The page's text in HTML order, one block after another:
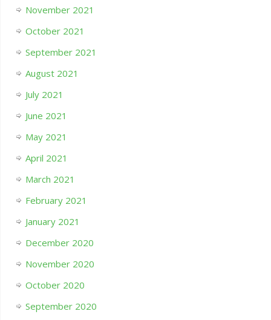
November 2021
October 2021
September 2021
August 2021
July 2021
June 2021
May 2021
April 2021
March 2021
February 2021
January 2021
December 2020
November 2020
October 2020
September 2020